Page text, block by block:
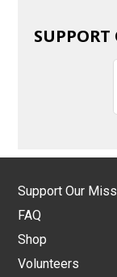
Support Our
FAQ
Shop
Volunteers